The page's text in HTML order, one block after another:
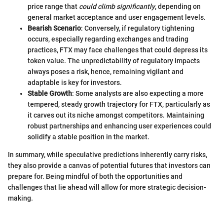
price range that could climb significantly, depending on
general market acceptance and user engagement levels.
Bearish Scenario: Conversely, if regulatory tightening
occurs, especially regarding exchanges and trading
practices, FTX may face challenges that could depress its
token value. The unpredictability of regulatory impacts
always poses a risk, hence, remaining vigilant and
adaptable is key for investors.
Stable Growth: Some analysts are also expecting a more
tempered, steady growth trajectory for FTX, particularly as
it carves out its niche amongst competitors. Maintaining
robust partnerships and enhancing user experiences could
solidify a stable position in the market.
In summary, while speculative predictions inherently carry risks,
they also provide a canvas of potential futures that investors can
prepare for. Being mindful of both the opportunities and
challenges that lie ahead will allow for more strategic decision-
making.